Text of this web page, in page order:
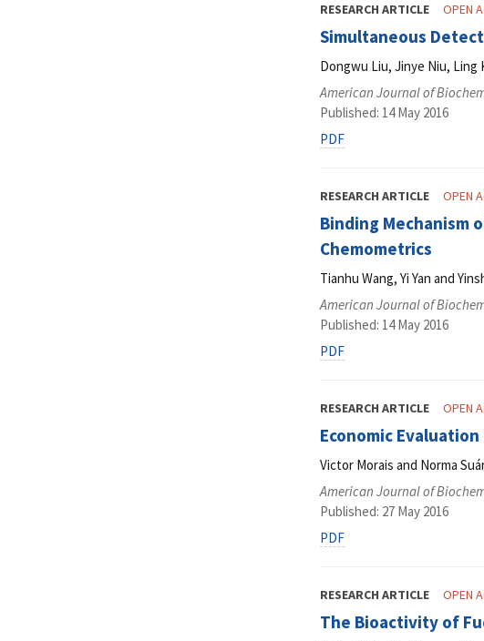
RESEARCH ARTICLE OPEN
Simultaneous
Dongwu Liu, Jinye Niu, Ling
American Journal of
Published: 14 May 2016
PDF
RESEARCH ARTICLE OPEN
Binding Mechanism
Chemometrics
Tianhu Wang, Yi Yan and
American Journal of
Published: 14 May 2016
PDF
RESEARCH ARTICLE OPEN
Economic
Victor Morais and Norma
American Journal of
Published: 27 May 2016
PDF
RESEARCH ARTICLE OPEN
The Bioactivity of